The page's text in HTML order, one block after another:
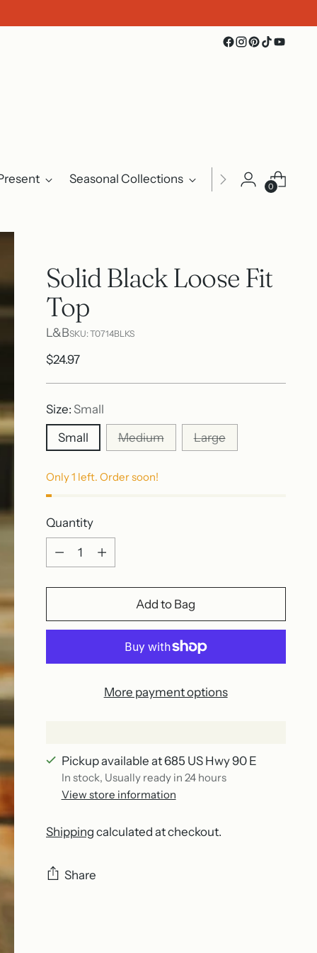
Seasonal Collections Events About
0
Solid Black Loose Fit
Top
L&BSKU: T0714BLKS
Regular
$24.97
Size: Small
Small
Medium Large
Only 1 left. Order soon!
Quantity
Quantity
Add to Bag
More payment options
Pickup available at 685 US Hwy 90 E
In stock, Usually ready in 24 hours
View store information
Shipping calculated at checkout.
Share